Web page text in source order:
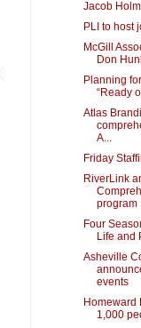
Jacob
PLI to host
McGill
Don
Planning
“Ready
Atlas
A...
Friday
RiverLink
program
Four
Life and
Asheville
events
Homeward
1,000